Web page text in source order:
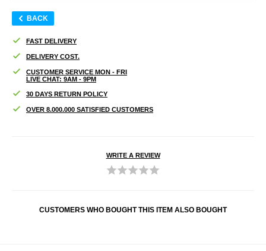
BACK
FAST DELIVERY
DELIVERY COST.
CUSTOMER SERVICE MON - FRI
LIVE CHAT: 9AM - 9PM
30 DAYS RETURN POLICY
OVER 8.000.000 SATISFIED CUSTOMERS
WRITE A REVIEW
CUSTOMERS WHO BOUGHT THIS ITEM ALSO BOUGHT